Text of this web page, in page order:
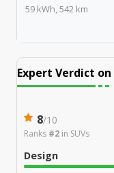
59 kWh, 542 km
Expert Verdict on
8/10
Ranks #2 in SUVs
Design